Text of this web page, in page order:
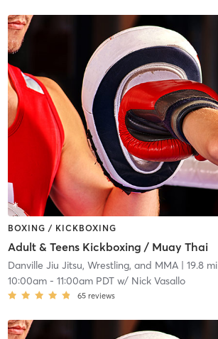
BOXING / KICKBOXING
Adult & Teens Kickboxing / Muay Thai
Danville Jiu Jitsu, Wrestling, and MMA| 19.8 mi
10:00am- 11:00am PDTw/ Nick Vasallo
65 reviews